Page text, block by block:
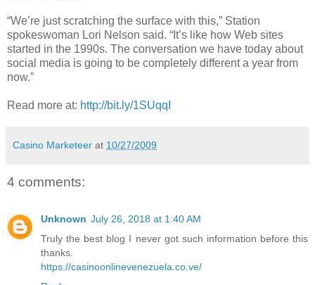
“We’re just scratching the surface with this,” Station
spokeswoman Lori Nelson said. “It’s like how Web sites
started in the 1990s. The conversation we have today about
social media is going to be completely different a year from
now.”
Read more at: http://bit.ly/1SUqqI
Casino Marketeer at 10/27/2009
4 comments:
Unknown July 26, 2018 at 1:40 AM
Truly the best blog I never got such information before this
thanks.
https://casinoonlinevenezuela.co.ve/